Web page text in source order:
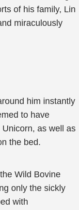
of his family, Lin
miraculously
him instantly
to have
as well as
the bed.
Wild Bovine
only the sickly
with